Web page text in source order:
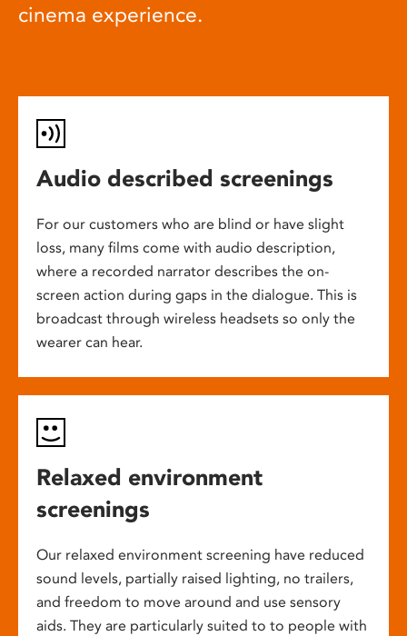
cinema experience.
Audio described screenings
For our customers who are blind or have slight
loss, many films come with audio description,
where a recorded narrator describes the on-
screen action during gaps in the dialogue. This is
broadcast through wireless headsets so only the
wearer can hear.
Relaxed environment
screenings
Our relaxed environment screening have reduced
sound levels, partially raised lighting, no trailers,
and freedom to move around and use sensory
aids. They are particularly suited to to people with